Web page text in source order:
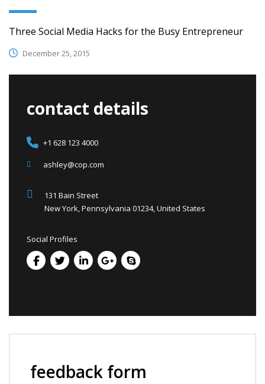
Three Social Media Hacks for the Busy Entrepreneur
December 25, 2015
contact details
+1 628 123 4000
ashley@cop.com
131 Bain Street
New York, Pennsylvania 01234, United States
Social Profiles
feedback form